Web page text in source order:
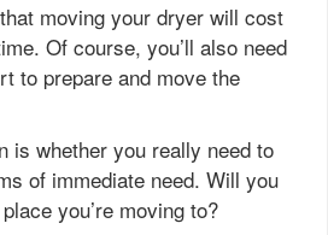
moving your dryer will cost
Of course, you’ll also need
to prepare and move the
is whether you really need to
of immediate need. Will you
you’re moving to?